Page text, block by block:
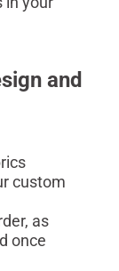
and
custom
as
once